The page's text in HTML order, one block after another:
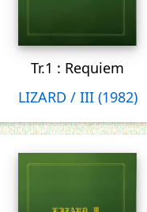
Tr.1 : Requiem
LIZARD / III (1982)